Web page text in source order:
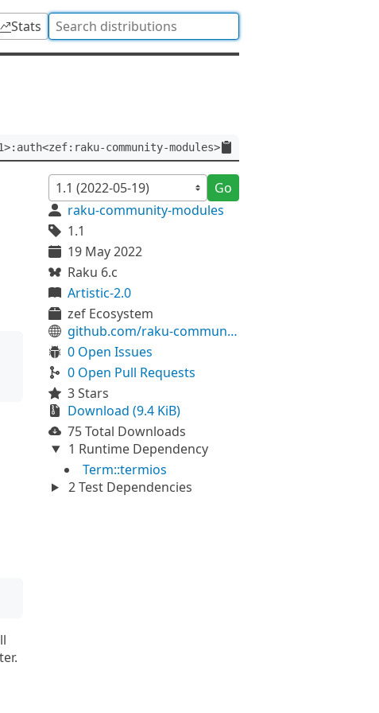
Stats
community-modules>
Go
raku-community-modules
1.1
19 May 2022
Raku 6.c
Artistic-2.0
zef Ecosystem
github.com/raku-community-modules/Inline-Brainfuck
0 Open Issues
0 Open Pull Requests
3 Stars
Download (9.4 KiB)
75 Total Downloads
1 Runtime Dependency
Term::termios
2 Test Dependencies